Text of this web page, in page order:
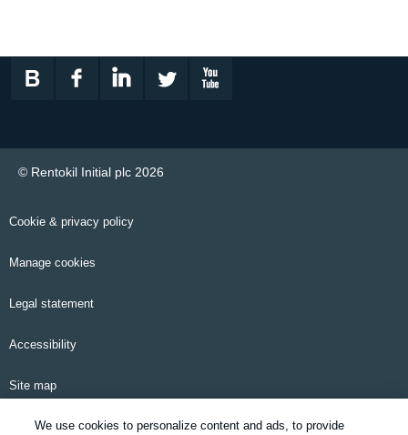
© Rentokil Initial plc 2026
Cookie & privacy policy
Manage cookies
Legal statement
Accessibility
Site map
Email alerts
We use cookies to personalize content and ads, to provide